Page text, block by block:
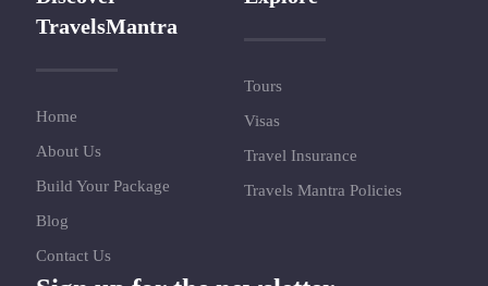
TravelsMantra
Home
About Us
Build Your Package
Blog
Contact Us
Tours
Visas
Travel Insurance
Travels Mantra Policies